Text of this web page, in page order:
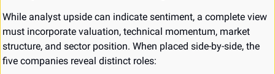
While analyst upside can indicate sentiment, a complete view
must incorporate valuation, technical momentum, market
structure, and sector position. When placed side-by-side, the
five companies reveal distinct roles: